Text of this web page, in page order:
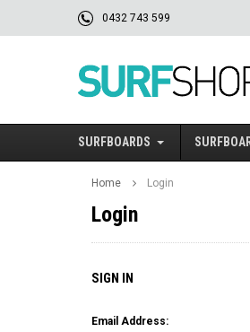
0432 743 599
SURFBOARDS
Home Login
Login
SIGN IN
Email Address: